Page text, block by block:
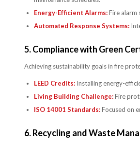
Energy-Efficient Alarms:Fire alarm
Automated Response Systems:
5.Compliance with Green
Achieving sustainability goals in fire
LEED Credits: Installing energy-
Living Building Challenge:Fire
ISO 14001 Standards:Focused on
6.Recycling and Waste